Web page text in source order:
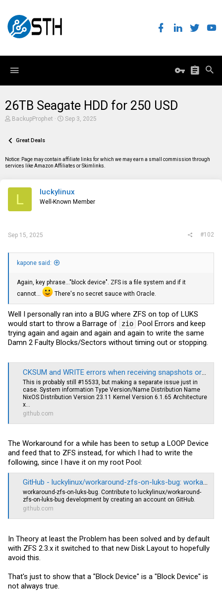
26TB Seagate HDD for 250 USD
T
e
d
s
BackupProphet
S
d
a
Sep 3, 2025
Great Deals
Notice: Page may contain affiliate links for which we may earn a small commission through
services like Amazon Affiliates or Skimlinks.
L luckylinux
Well-Known Member
Sep 15, 2025 #102
kapone said:
Again, key phrase..."block device". ZFS is a file system and if it
cannot...
There's no secret sauce with Oracle.
Well I personally ran into a BUG where ZFS on top of LUKS
would start to throw a Barrage of
zio Pool Errors and keep
trying again and again and again and again to write the same
Damn 2 Faulty Blocks/Sectors without timing out or stopping.
CKSUM and WRITE errors when receiving snapshots or scrubbing (2.2.4, LUKS) · Issue #15646 · openzfs/zfs
This is probably still #15533, but making a separate issue just in
case. System information Type Version/Name Distribution Name
NixOS Distribution Version 23.11 Kernel Version 6.1.65 Architecture
x...
github.com
The Workaround for a while has been to setup a LOOP Device
and feed that to ZFS instead, for which I had to write the
following, since I have it on my root Pool:
GitHub - luckylinux/workaround-zfs-on-luks-bug: workaround-zfs-on-luks-bug
workaround-zfs-on-luks-bug. Contribute to luckylinux/workaround-
zfs-on-luks-bug development by creating an account on GitHub.
github.com
In Theory at least the Problem has been solved and by default
with ZFS 2.3.x it switched to that new Disk Layout to hopefully
avoid this.
That's just to show that a "Block Device" is a "Block Device" is
not always true.